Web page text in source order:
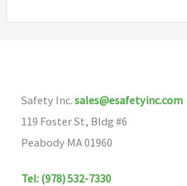
Safety Inc. sales@esafetyinc.com
119 Foster St, Bldg #6
Peabody MA 01960
Tel: (978) 532-7330